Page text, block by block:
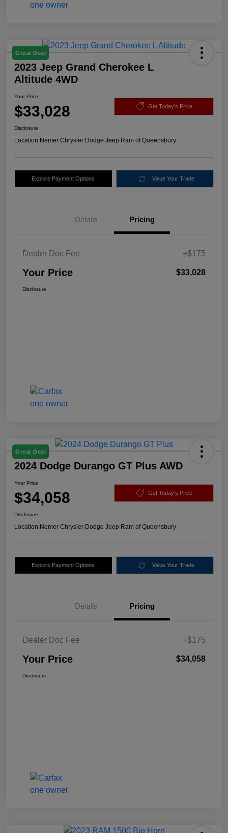
Great Deal
2023 Jeep Grand Cherokee L
Altitude 4WD
Your Price
$33,028 Get Today's Price
Disclosure
Location:Nemer Chrysler Dodge Jeep Ram of Queensbury
Explore Payment Options Value Your Trade
Details Pricing
Dealer Doc Fee +$175
Your Price $33,028
Disclosure
Great Deal
2024 Dodge Durango GT Plus AWD
Your Price
$34,058 Get Today's Price
Disclosure
Location:Nemer Chrysler Dodge Jeep Ram of Queensbury
Explore Payment Options Value Your Trade
Details Pricing
Dealer Doc Fee +$175
Your Price $34,058
Disclosure